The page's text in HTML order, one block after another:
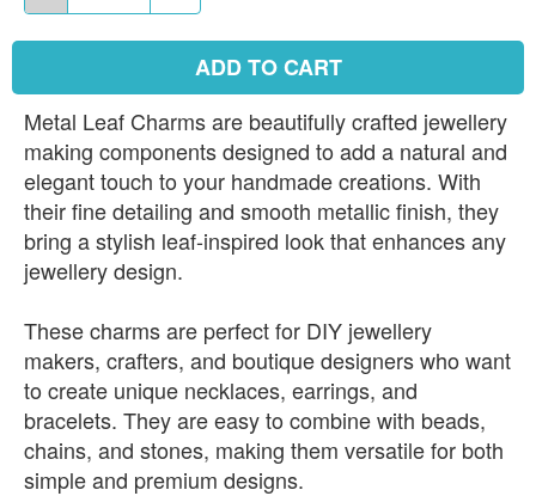
ADD TO CART
Metal Leaf Charms are beautifully crafted jewellery
making components designed to add a natural and
elegant touch to your handmade creations. With
their fine detailing and smooth metallic finish, they
bring a stylish leaf-inspired look that enhances any
jewellery design.
These charms are perfect for DIY jewellery
makers, crafters, and boutique designers who want
to create unique necklaces, earrings, and
bracelets. They are easy to combine with beads,
chains, and stones, making them versatile for both
simple and premium designs.